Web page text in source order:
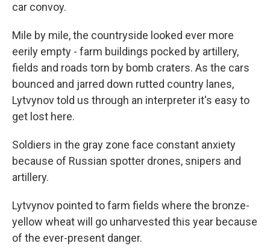
car convoy.
Mile by mile, the countryside looked ever more
eerily empty - farm buildings pocked by artillery,
fields and roads torn by bomb craters. As the cars
bounced and jarred down rutted country lanes,
Lytvynov told us through an interpreter it's easy to
get lost here.
Soldiers in the gray zone face constant anxiety
because of Russian spotter drones, snipers and
artillery.
Lytvynov pointed to farm fields where the bronze-
yellow wheat will go unharvested this year because
of the ever-present danger.